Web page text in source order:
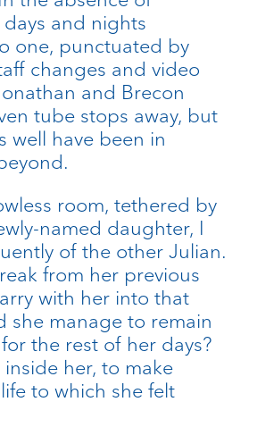
and nights
one, punctuated by
changes and video
and Brecon
tube stops away, but
well have been in
room, tethered by
named daughter, I
of the other Julian.
from her previous
with her into that
she manage to remain
the rest of her days?
her, to make
to which she felt